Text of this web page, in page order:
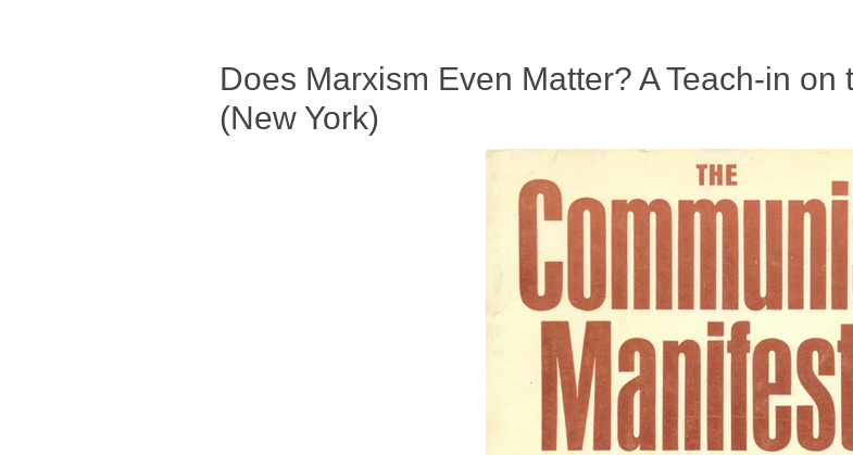
Does Marxism Even Matter? A Teach-in
(New York)